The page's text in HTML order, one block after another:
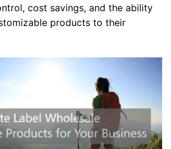
cost savings, and the ability
products to their